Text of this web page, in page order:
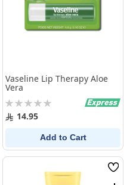
Vaseline Lip Therapy Aloe
Vera
Rating:
0% 14.95
Add to Cart
Wish